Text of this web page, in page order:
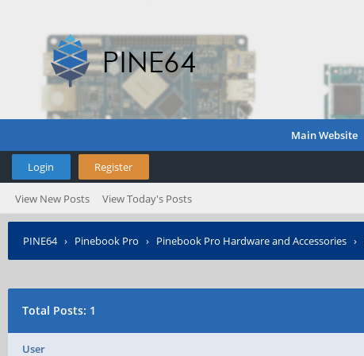
Main Website
Login Register
View New Posts View Today's Posts
PINE64› Pinebook Pro › Pinebook Pro Hardware and Accessories ›
Total Posts: 1
User